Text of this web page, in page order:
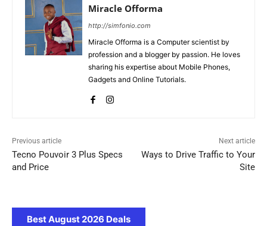
Miracle Offorma
http://simfonio.com
Miracle Offorma is a Computer scientist by
profession and a blogger by passion. He loves
sharing his expertise about Mobile Phones,
Gadgets and Online Tutorials.
Previous article
Tecno Pouvoir 3 Plus Specs
and Price
Next article
Ways to Drive Traffic to Your
Site
Best August 2026 Deals